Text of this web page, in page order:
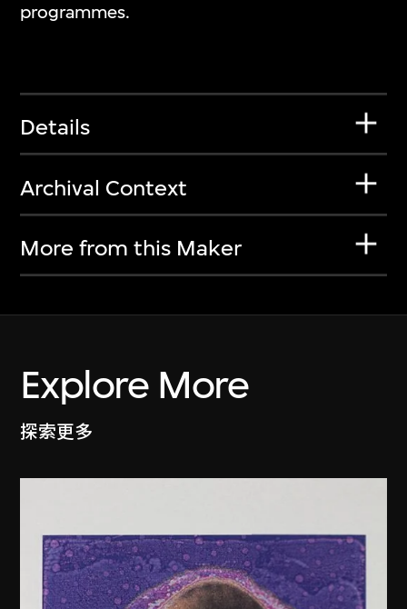
programmes.
Details
Archival Context
More from this Maker
Explore More
探索更多